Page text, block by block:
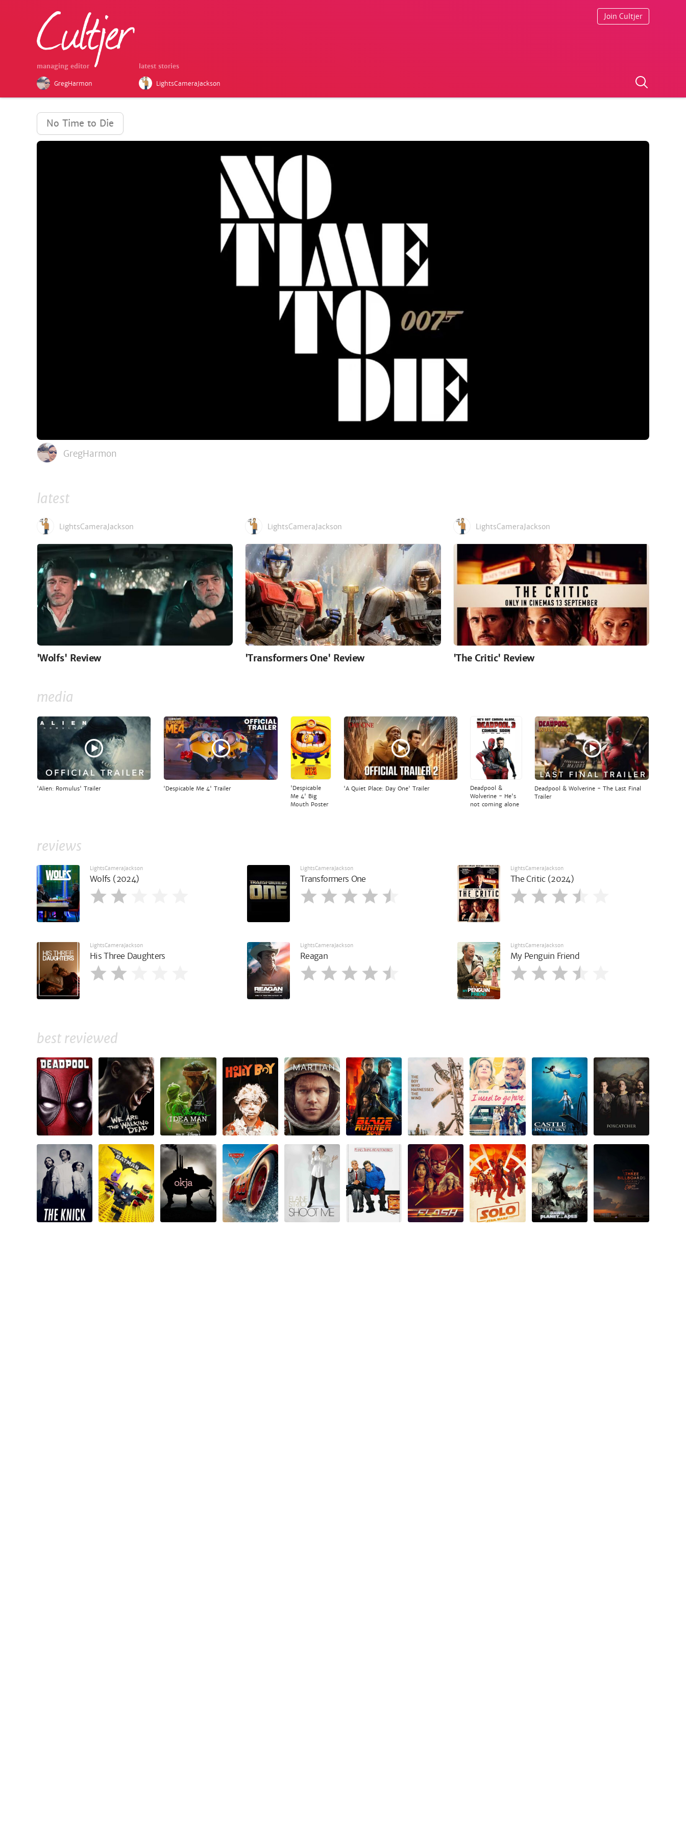
managing editor
GregHarmon
latest stories
LightsCameraJackson
Join Cultjer
No Time to Die
GregHarmon
latest
LightsCameraJackson
'Wolfs' Review
LightsCameraJackson
'Transformers One' Review
LightsCameraJackson
'The Critic' Review
media
'Alien: Romulus' Trailer 'Despicable Me 4' Trailer
'Despicable
Me 4' Big
Mouth Poster
'A Quiet Place: Day One' Trailer
Deadpool &
Wolverine - He's
not coming alone
Deadpool & Wolverine - The Last Final
Trailer
reviews
LightsCameraJackson
Wolfs (2024)
LightsCameraJackson
Transformers One
LightsCameraJackson
The Critic (2024)
LightsCameraJackson
His Three Daughters
LightsCameraJackson
Reagan
LightsCameraJackson
My Penguin Friend
best reviewed